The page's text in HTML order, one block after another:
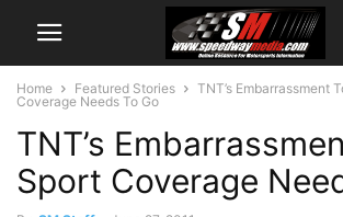
Home Featured Stories
TNT’s Embarrassment
Coverage Needs To Go
TNT’s
Sport Coverage